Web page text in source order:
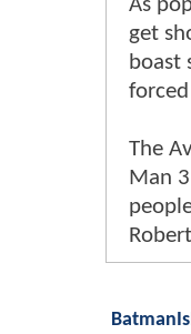
As
get
boast
The
Man